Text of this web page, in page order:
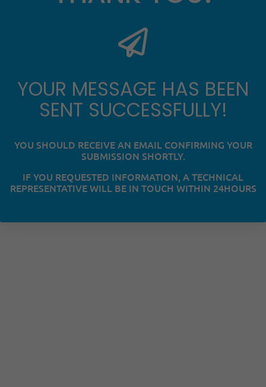
YOUR MESSAGE HAS BEEN
SENT SUCCESSFULLY!
YOU SHOULD RECEIVE AN EMAIL CONFIRMING YOUR
SUBMISSION SHORTLY.
IF YOU REQUESTED INFORMATION, A TECHNICAL
REPRESENTATIVE WILL BE IN TOUCH WITHIN 24HOURS